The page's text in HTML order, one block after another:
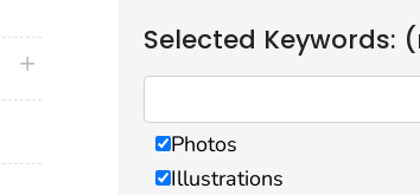
Selected Keywords:
Photos
Illustrations
plus icon